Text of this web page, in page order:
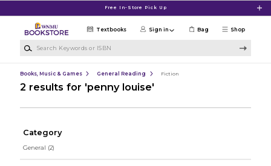
Free In-Store Pick Up
Shop
Textbooks Sign in Bag
Books, Music & Games General Reading Fiction
2 results for 'penny louise'
Category
General (2)